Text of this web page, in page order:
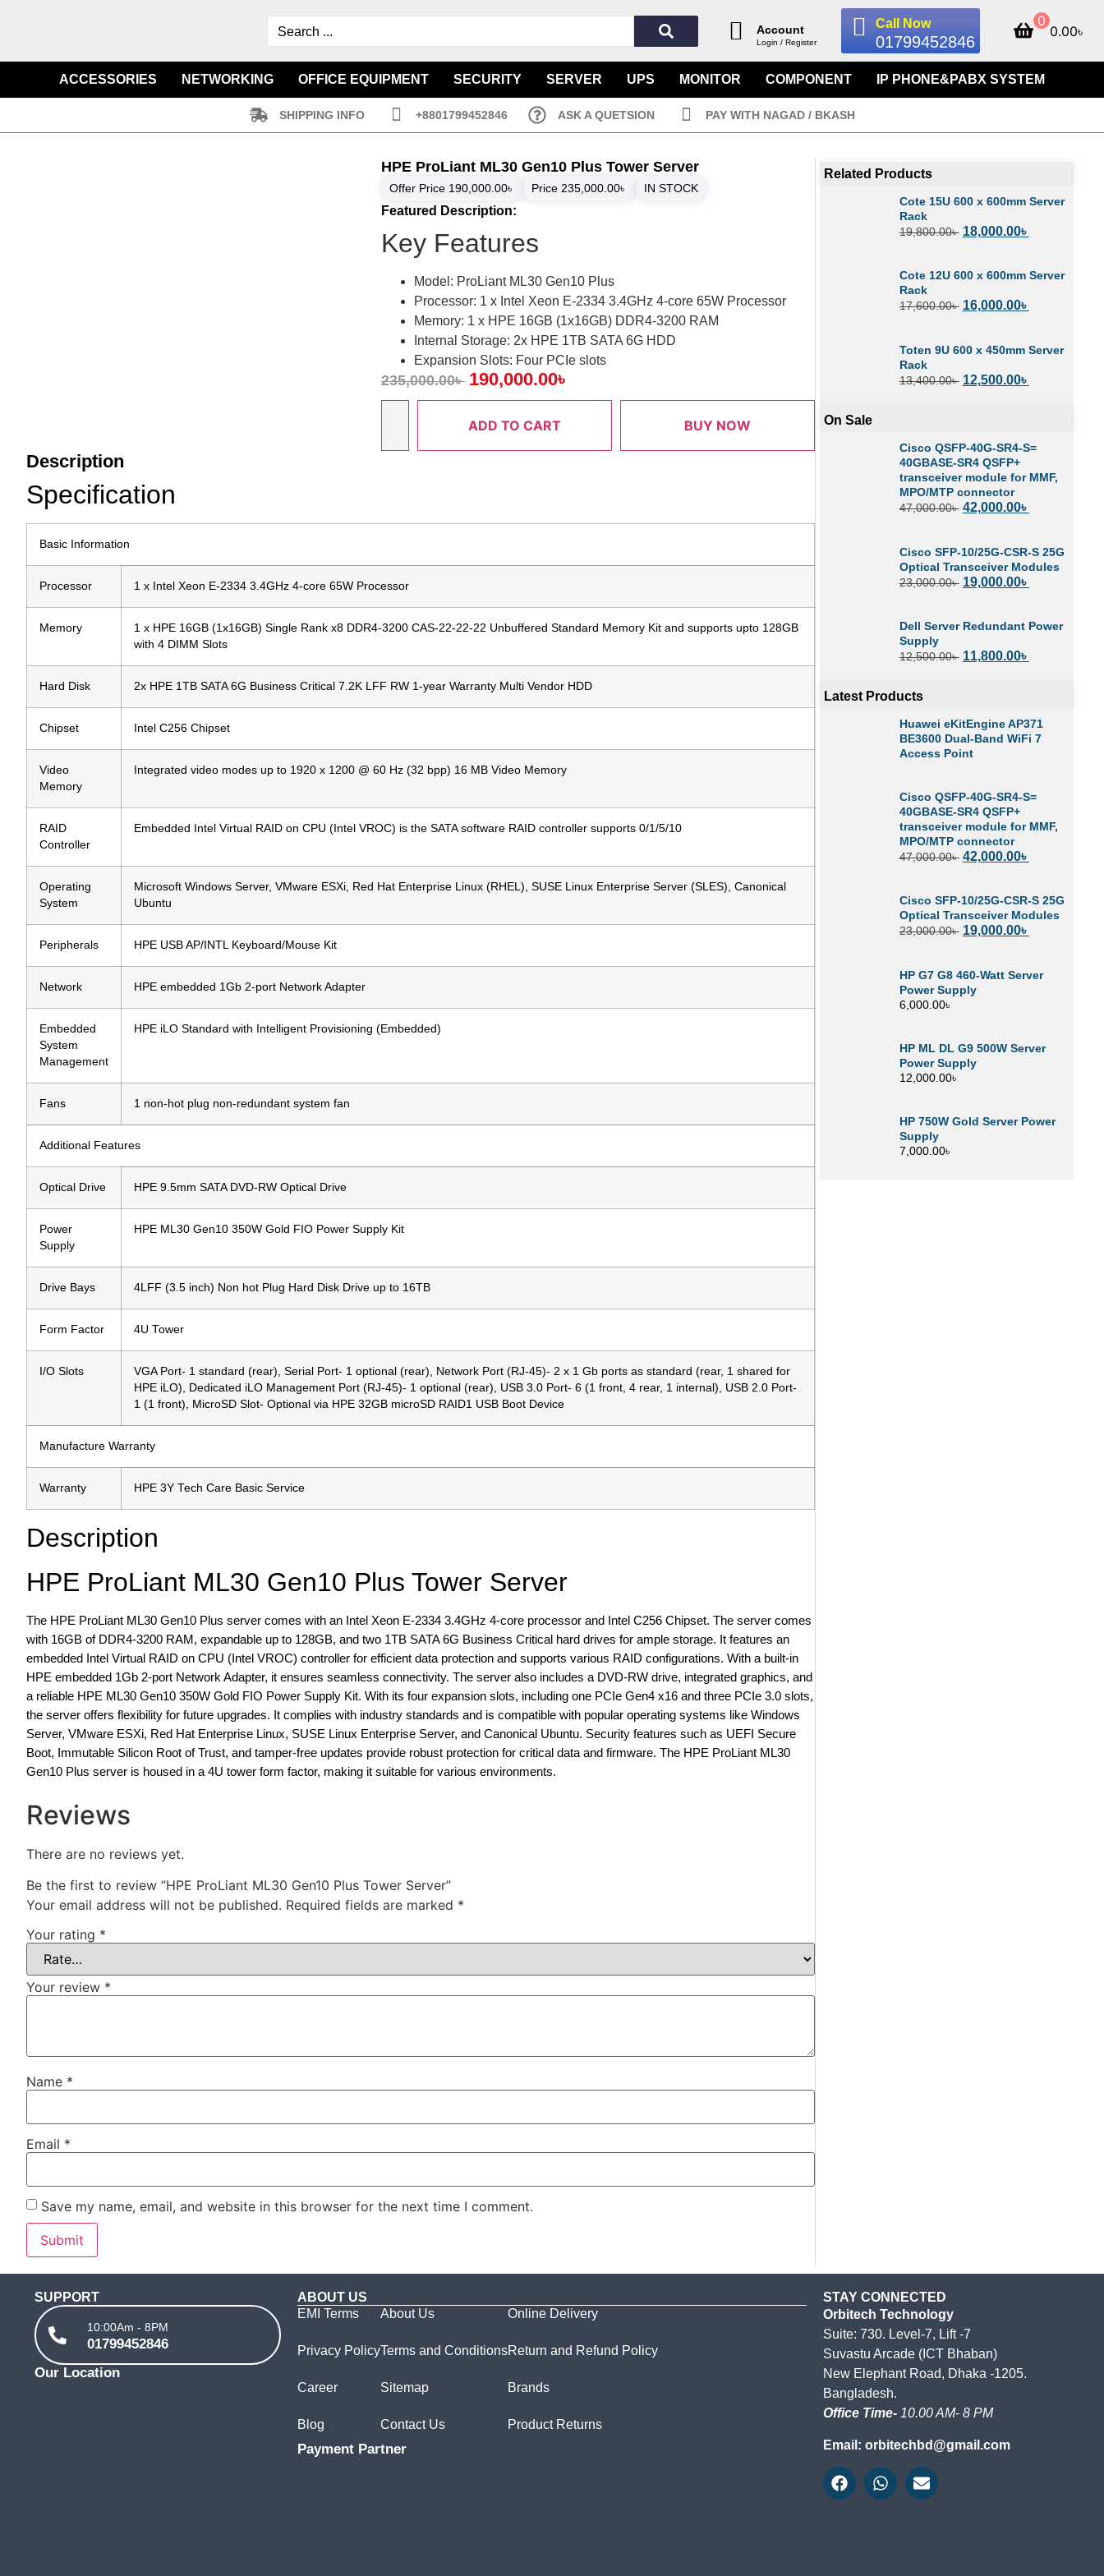
Account
Login / Register
Call Now
01799452846
0
0.00৳
ACCESSORIES NETWORKING OFFICE EQUIPMENT SECURITY SERVER UPS MONITOR COMPONENT IP PHONE&PABX SYSTEM
SHIPPING INFO +8801799452846 ASK A QUETSION PAY WITH NAGAD / BKASH
HPE ProLiant ML30 Gen10 Plus Tower Server
Offer Price 190,000.00৳ Price 235,000.00৳ IN STOCK
Featured Description:
Key Features
Model: ProLiant ML30 Gen10 Plus
Processor: 1 x Intel Xeon E-2334 3.4GHz 4-core 65W Processor
Memory: 1 x HPE 16GB (1x16GB) DDR4-3200 RAM
Internal Storage: 2x HPE 1TB SATA 6G HDD
Expansion Slots: Four PCIe slots
235,000.00৳ 190,000.00৳
ADD TO CART BUY NOW
Description
Specification
Basic Information
Processor 1 x Intel Xeon E-2334 3.4GHz 4-core 65W Processor
Memory
1 x HPE 16GB (1x16GB) Single Rank x8 DDR4-3200 CAS-22-22-22 Unbuffered Standard Memory Kit and supports upto 128GB
with 4 DIMM Slots
Hard Disk 2x HPE 1TB SATA 6G Business Critical 7.2K LFF RW 1-year Warranty Multi Vendor HDD
Chipset Intel C256 Chipset
Video
Memory
Integrated video modes up to 1920 x 1200 @ 60 Hz (32 bpp) 16 MB Video Memory
RAID
Controller
Embedded Intel Virtual RAID on CPU (Intel VROC) is the SATA software RAID controller supports 0/1/5/10
Operating
System
Microsoft Windows Server, VMware ESXi, Red Hat Enterprise Linux (RHEL), SUSE Linux Enterprise Server (SLES), Canonical
Ubuntu
Peripherals HPE USB AP/INTL Keyboard/Mouse Kit
Network HPE embedded 1Gb 2-port Network Adapter
Embedded
System
Management
HPE iLO Standard with Intelligent Provisioning (Embedded)
Fans 1 non-hot plug non-redundant system fan
Additional Features
Optical Drive HPE 9.5mm SATA DVD-RW Optical Drive
Power
Supply
HPE ML30 Gen10 350W Gold FIO Power Supply Kit
Drive Bays 4LFF (3.5 inch) Non hot Plug Hard Disk Drive up to 16TB
Form Factor 4U Tower
I/O Slots
VGA Port- 1 standard (rear), Serial Port- 1 optional (rear), Network Port (RJ-45)- 2 x 1 Gb ports as standard (rear, 1 shared for
HPE iLO), Dedicated iLO Management Port (RJ-45)- 1 optional (rear), USB 3.0 Port- 6 (1 front, 4 rear, 1 internal), USB 2.0 Port-
1 (1 front), MicroSD Slot- Optional via HPE 32GB microSD RAID1 USB Boot Device
Manufacture Warranty
Warranty HPE 3Y Tech Care Basic Service
Description
HPE ProLiant ML30 Gen10 Plus Tower Server
The HPE ProLiant ML30 Gen10 Plus server comes with an Intel Xeon E-2334 3.4GHz 4-core processor and Intel C256 Chipset. The server comes
with 16GB of DDR4-3200 RAM, expandable up to 128GB, and two 1TB SATA 6G Business Critical hard drives for ample storage. It features an
embedded Intel Virtual RAID on CPU (Intel VROC) controller for efficient data protection and supports various RAID configurations. With a built-in
HPE embedded 1Gb 2-port Network Adapter, it ensures seamless connectivity. The server also includes a DVD-RW drive, integrated graphics, and
a reliable HPE ML30 Gen10 350W Gold FIO Power Supply Kit. With its four expansion slots, including one PCIe Gen4 x16 and three PCIe 3.0 slots,
the server offers flexibility for future upgrades. It complies with industry standards and is compatible with popular operating systems like Windows
Server, VMware ESXi, Red Hat Enterprise Linux, SUSE Linux Enterprise Server, and Canonical Ubuntu. Security features such as UEFI Secure
Boot, Immutable Silicon Root of Trust, and tamper-free updates provide robust protection for critical data and firmware. The HPE ProLiant ML30
Gen10 Plus server is housed in a 4U tower form factor, making it suitable for various environments.
Reviews
There are no reviews yet.
Be the first to review “HPE ProLiant ML30 Gen10 Plus Tower Server”
Your email address will not be published. Required fields are marked *
Your rating *
Your review *
Name *
Email *
Save my name, email, and website in this browser for the next time I comment.
Related Products
Cote 15U 600 x 600mm Server
Rack
19,800.00৳ 18,000.00৳
Cote 12U 600 x 600mm Server
Rack
17,600.00৳ 16,000.00৳
Toten 9U 600 x 450mm Server
Rack
13,400.00৳ 12,500.00৳
On Sale
Cisco QSFP-40G-SR4-S=
40GBASE-SR4 QSFP+
transceiver module for MMF,
MPO/MTP connector
47,000.00৳ 42,000.00৳
Cisco SFP-10/25G-CSR-S 25G
Optical Transceiver Modules
23,000.00৳ 19,000.00৳
Dell Server Redundant Power
Supply
12,500.00৳ 11,800.00৳
Latest Products
Huawei eKitEngine AP371
BE3600 Dual-Band WiFi 7
Access Point
Cisco QSFP-40G-SR4-S=
40GBASE-SR4 QSFP+
transceiver module for MMF,
MPO/MTP connector
47,000.00৳ 42,000.00৳
Cisco SFP-10/25G-CSR-S 25G
Optical Transceiver Modules
23,000.00৳ 19,000.00৳
HP G7 G8 460-Watt Server
Power Supply
6,000.00৳
HP ML DL G9 500W Server
Power Supply
12,000.00৳
HP 750W Gold Server Power
Supply
7,000.00৳
SUPPORT
10:00Am - 8PM
01799452846
Our Location
ABOUT US
EMI Terms
Privacy Policy
Career
Blog
About Us
Terms and Conditions
Sitemap
Contact Us
Online Delivery
Return and Refund Policy
Brands
Product Returns
Payment Partner
STAY CONNECTED
Orbitech Technology
Suite: 730. Level-7, Lift -7
Suvastu Arcade (ICT Bhaban)
New Elephant Road, Dhaka -1205.
Bangladesh.
Office Time- 10.00 AM- 8 PM
Email: orbitechbd@gmail.com